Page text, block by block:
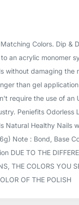
Colors. Dip &
an acrylic monomer
without damaging the
than gel
require the use of an
Peniefits Odorless
Natural Healthy Nails
Note : Bond, Base
DUE TO THE
THE COLORS YOU
OF THE POLISH